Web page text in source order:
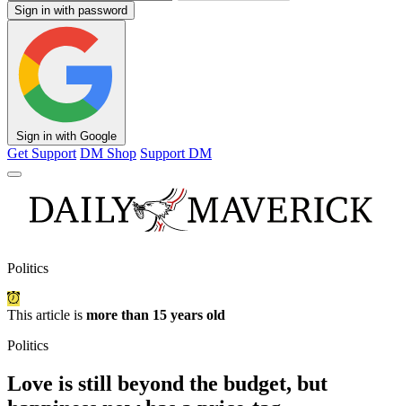
Sign in with password
Sign in with Google
Get Support DM Shop Support DM
Politics
This article is more than 15 years old
Politics
Love is still beyond the budget, but